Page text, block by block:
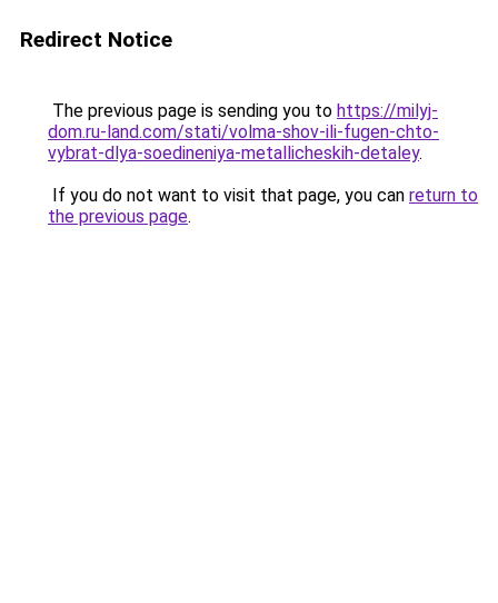
Redirect Notice
The previous page is sending you to https://milyj-
dom.ru-land.com/stati/volma-shov-ili-fugen-chto-
vybrat-dlya-soedineniya-metallicheskih-detaley.
If you do not want to visit that page, you can return to
the previous page.